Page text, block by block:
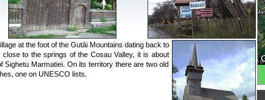
at the foot of the Gutâi Mountains dating back to
close to the springs of the Cosau Valley, it is about
Sighetu Marmatiei. On its territory there are two old
one on UNESCO lists.